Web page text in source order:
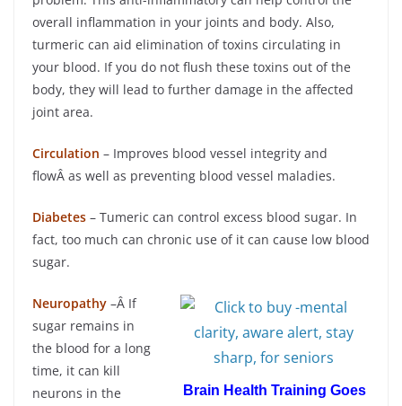
overall inflammation in your joints and body. Also,
turmeric can aid elimination of toxins circulating in
your blood. If you do not flush these toxins out of the
body, they will lead to further damage in the affected
joint area.
Circulation – Improves blood vessel integrity and
flowÂ as well as preventing blood vessel maladies.
Diabetes – Tumeric can control excess blood sugar. In
fact, too much can chronic use of it can cause low blood
sugar.
Brain Health Training Goes
Neuropathy –Â If
sugar remains in
the blood for a long
time, it can kill
neurons in the